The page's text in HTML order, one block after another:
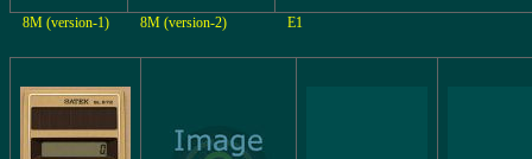
8M (version-1) 8M (version-2) E1